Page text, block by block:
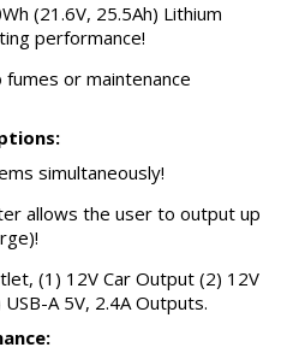
(21.6V, 25.5Ah) Lithium
performance!
or maintenance
simultaneously!
allows the user to output up
(1) 12V Car Output (2) 12V
A 5V, 2.4A Outputs.